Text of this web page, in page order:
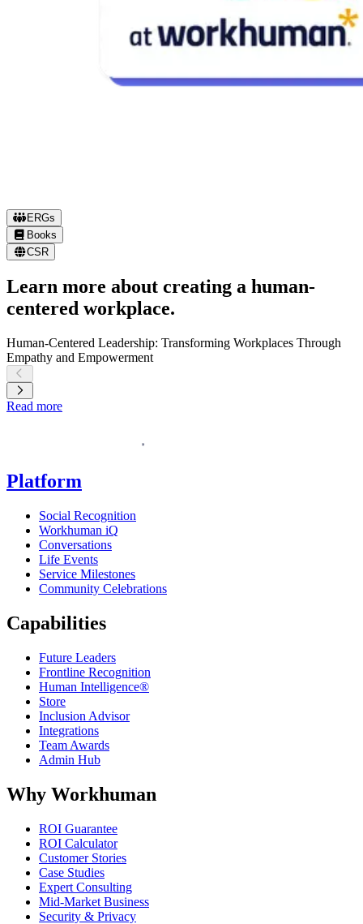
ERGs
EMPLOYEE RESOURCE GROUPS
Defining our culture together.
Inspired and run by our own humans, Workhuman ERGs
ERGs create a safe space for people to support each other and feel
seen.
Learn more
Books
CSR
Learn more about creating a human-
centered workplace.
Human-Centered Leadership: Transforming Workplaces Through
Empathy and Empowerment
Read more
Platform
Social Recognition
Workhuman iQ
Conversations
Life Events
Service Milestones
Community Celebrations
Capabilities
Future Leaders
Frontline Recognition
Human Intelligence®
Store
Inclusion Advisor
Integrations
Team Awards
Admin Hub
Why Workhuman
ROI Guarantee
ROI Calculator
Customer Stories
Case Studies
Expert Consulting
Mid-Market Business
Security & Privacy